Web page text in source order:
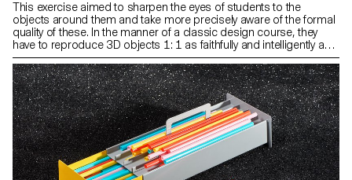
This exercise aimed to sharpen the eyes of students to the
objects around them and take more precisely aware of the formal
quality of these. In the manner of a classic design course, they
have to reproduce 3D objects 1: 1 as faithfully and intelligently as
possible through models. Photos ECAL/Sébastien Cluzel